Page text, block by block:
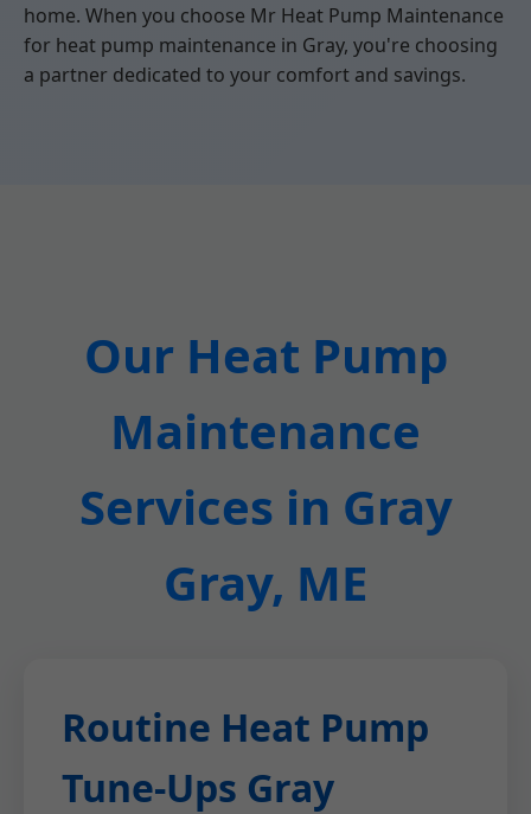
home. When you choose Mr Heat Pump Maintenance
for heat pump maintenance in Gray, you're choosing
a partner dedicated to your comfort and savings.
Our Heat Pump
Maintenance
Services in Gray
Gray, ME
Routine Heat Pump
Tune-Ups Gray